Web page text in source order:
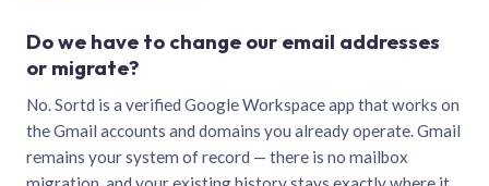
Do we have to change our email addresses
or migrate?
No. Sortd is a verified Google Workspace app that works on
the Gmail accounts and domains you already operate. Gmail
remains your system of record — there is no mailbox